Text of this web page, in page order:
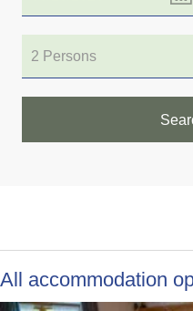
2 Persons
All accommodation